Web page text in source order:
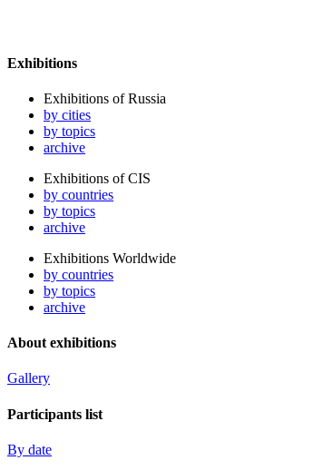
Exhibitions
Exhibitions of Russia
by cities
by topics
archive
Exhibitions of CIS
by countries
by topics
archive
Exhibitions Worldwide
by countries
by topics
archive
About exhibitions
Gallery
Participants list
By date